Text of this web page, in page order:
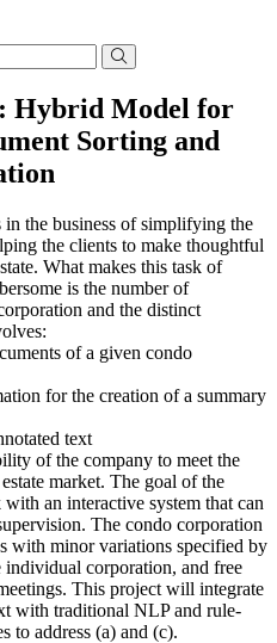
Hybrid Model for
Sorting and
the business of simplifying the
the clients to make thoughtful
What makes this task of
is the number of
and the distinct
of a given condo
for the creation of a summary
text
of the company to meet the
market. The goal of the
an interactive system that can
The condo corporation
with minor variations specified by
individual corporation, and free
This project will integrate
with traditional NLP and rule-
to address (a) and (c).